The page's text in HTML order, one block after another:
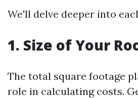
We'll delve deeper into
1. Size of Your
The total square footage
role in calculating costs.